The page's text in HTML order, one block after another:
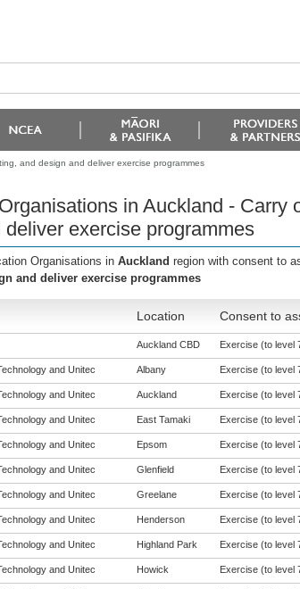
and design and deliver exercise programmes
in Auckland - Carry
deliver exercise programmes
Organisations in Auckland region with consent to
and deliver exercise programmes
Location Consent to
Auckland CBD Exercise (to level
and Unitec Albany Exercise (to level
and Unitec Auckland Exercise (to level
and Unitec East Tamaki Exercise (to level
and Unitec Epsom Exercise (to level
and Unitec Glenfield Exercise (to level
and Unitec Greelane Exercise (to level
and Unitec Henderson Exercise (to level
and Unitec Highland Park Exercise (to level
and Unitec Howick Exercise (to level